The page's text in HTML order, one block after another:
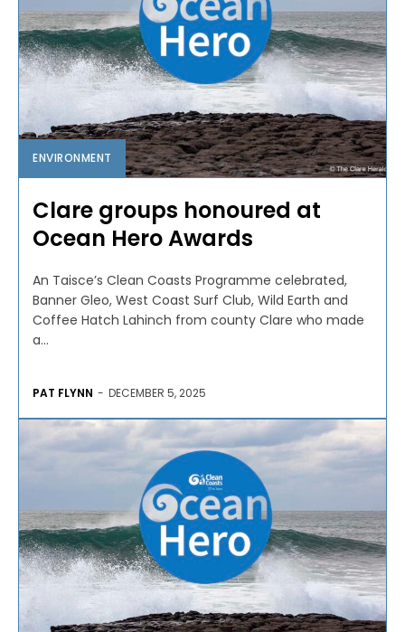
ENVIRONMENT
Clare groups honoured at
Ocean Hero Awards
An Taisce’s Clean Coasts Programme celebrated,
Banner Gleo, West Coast Surf Club, Wild Earth and
Coffee Hatch Lahinch from county Clare who made
a...
PAT FLYNN - DECEMBER 5, 2025